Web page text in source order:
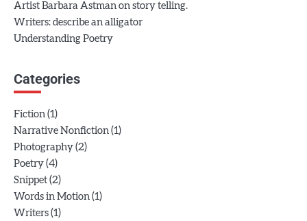
Artist Barbara Astman on story telling.
Writers: describe an alligator
Understanding Poetry
Categories
Fiction (1)
Narrative Nonfiction (1)
Photography (2)
Poetry (4)
Snippet (2)
Words in Motion (1)
Writers (1)